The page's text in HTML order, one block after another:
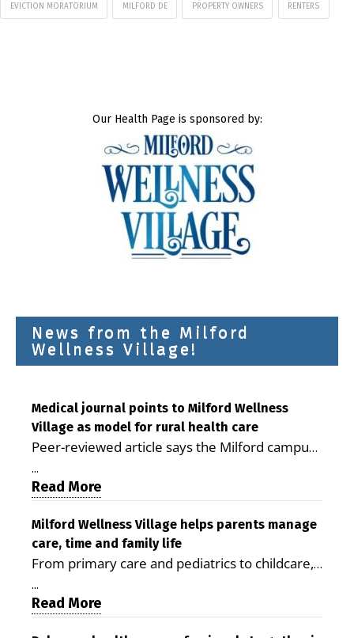
EVICTION MORATORIUM MILFORD DE PROPERTY OWNERS RENTERS
Our Health Page is sponsored by:
News from the Milford
Wellness Village!
Medical journal points to Milford Wellness
Village as model for rural health care
Peer-reviewed article says the Milford campus
demonstrating the potential to reduce health
care costs By George D. Rotsch, Editor of
Milford LIVE MILFORD — A new article in the
peer-reviewed Delaware Journal of Public
Health identifies Milford Wellness Village as a
promising model for delivering coordinated
health care and social services in rural
...
Read More
Milford Wellness Village helps parents manage
care, time and family life
From primary care and pediatrics to childcare,
the Milford campus can help families save time,
reduce stress and receive more coordinated
...
Read More